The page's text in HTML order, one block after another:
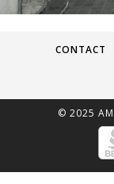
CONTACT
© 2025